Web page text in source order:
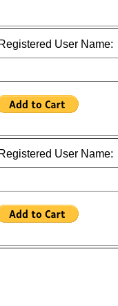
Registered User Name:
Registered User Name: